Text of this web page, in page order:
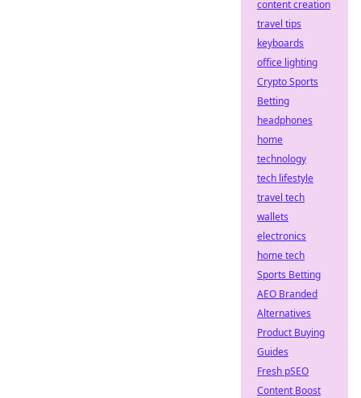
content creation
travel tips
keyboards
office lighting
Crypto Sports
Betting
headphones
home
technology
tech lifestyle
travel tech
wallets
electronics
home tech
Sports Betting
AEO Branded
Alternatives
Product Buying
Guides
Fresh pSEO
Content Boost